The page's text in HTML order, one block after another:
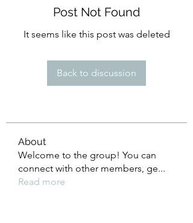
Post Not Found
It seems like this post was deleted
Back to discussion
About
Welcome to the group! You can
connect with other members, ge...
Read more